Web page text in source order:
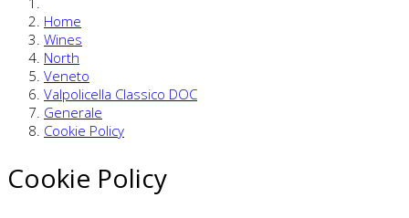
Home
Wines
North
Veneto
Valpolicella Classico DOC
Generale
Cookie Policy
Cookie Policy